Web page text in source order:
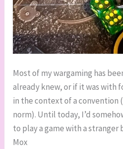
Most of my wargaming has
already knew, or if it was with
in the context of a convention
norm). Until today, I’d
to play a game with a stranger
Mox